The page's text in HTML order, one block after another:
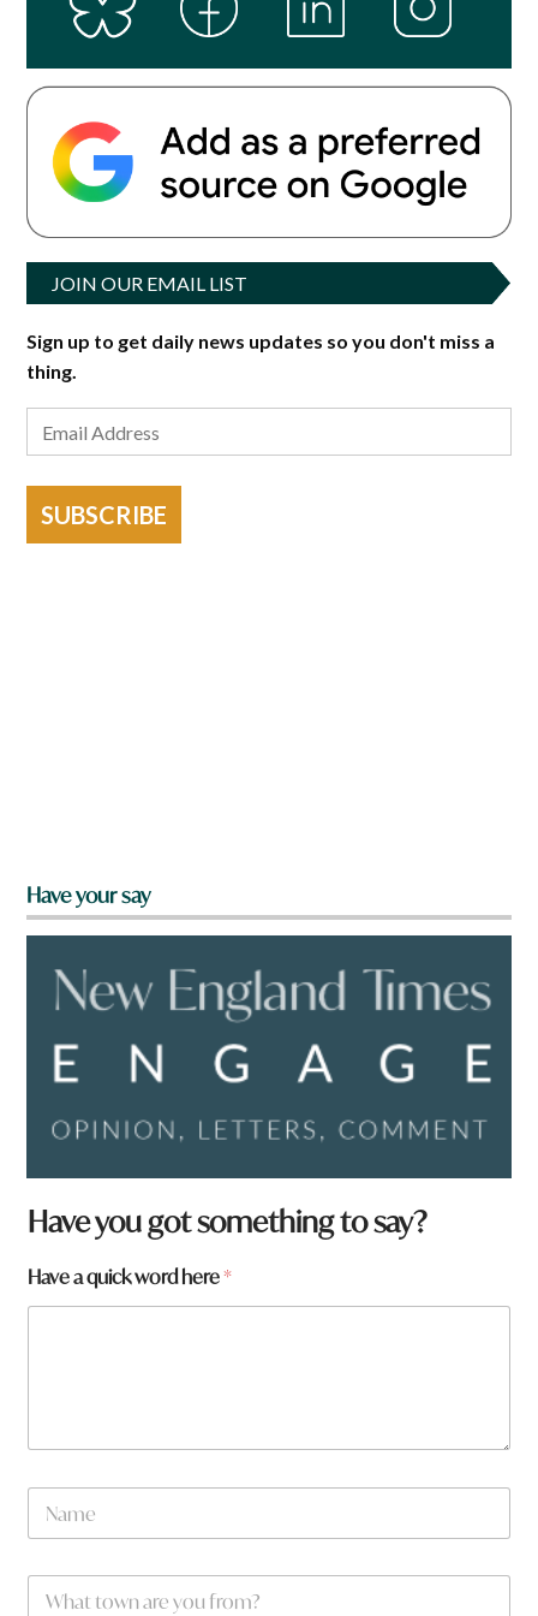
JOIN OUR EMAIL LIST
Sign up to get daily news updates so you don't miss a
thing.
SUBSCRIBE
Have your say
Have you got something to say?
Have a quick word here*
N
m
W